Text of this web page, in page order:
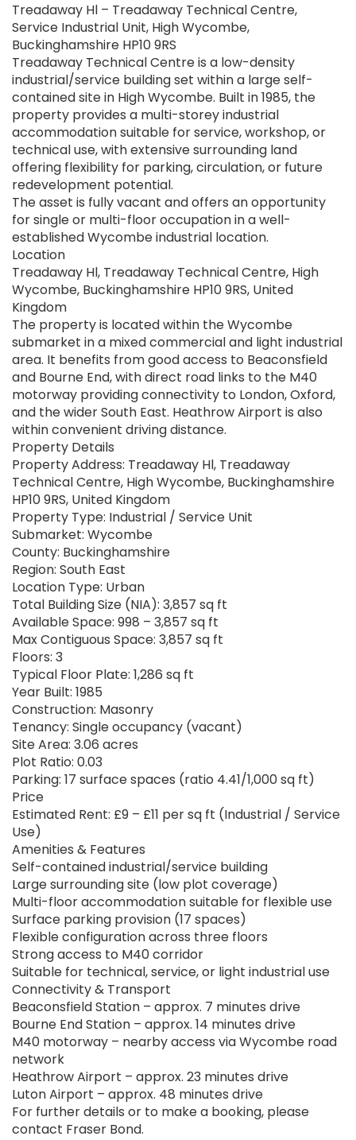
Treadaway Hl – Treadaway Technical Centre,
Service Industrial Unit, High Wycombe,
Buckinghamshire HP10 9RS
Treadaway Technical Centre is a low-density
industrial/service building set within a large self-
contained site in High Wycombe. Built in 1985, the
property provides a multi-storey industrial
accommodation suitable for service, workshop, or
technical use, with extensive surrounding land
offering flexibility for parking, circulation, or future
redevelopment potential.
The asset is fully vacant and offers an opportunity
for single or multi-floor occupation in a well-
established Wycombe industrial location.
Location
Treadaway Hl, Treadaway Technical Centre, High
Wycombe, Buckinghamshire HP10 9RS, United
Kingdom
The property is located within the Wycombe
submarket in a mixed commercial and light industrial
area. It benefits from good access to Beaconsfield
and Bourne End, with direct road links to the M40
motorway providing connectivity to London, Oxford,
and the wider South East. Heathrow Airport is also
within convenient driving distance.
Property Details
Property Address: Treadaway Hl, Treadaway
Technical Centre, High Wycombe, Buckinghamshire
HP10 9RS, United Kingdom
Property Type: Industrial / Service Unit
Submarket: Wycombe
County: Buckinghamshire
Region: South East
Location Type: Urban
Total Building Size (NIA): 3,857 sq ft
Available Space: 998 – 3,857 sq ft
Max Contiguous Space: 3,857 sq ft
Floors: 3
Typical Floor Plate: 1,286 sq ft
Year Built: 1985
Construction: Masonry
Tenancy: Single occupancy (vacant)
Site Area: 3.06 acres
Plot Ratio: 0.03
Parking: 17 surface spaces (ratio 4.41/1,000 sq ft)
Price
Estimated Rent: £9 – £11 per sq ft (Industrial / Service
Use)
Amenities & Features
Self-contained industrial/service building
Large surrounding site (low plot coverage)
Multi-floor accommodation suitable for flexible use
Surface parking provision (17 spaces)
Flexible configuration across three floors
Strong access to M40 corridor
Suitable for technical, service, or light industrial use
Connectivity & Transport
Beaconsfield Station – approx. 7 minutes drive
Bourne End Station – approx. 14 minutes drive
M40 motorway – nearby access via Wycombe road
network
Heathrow Airport – approx. 23 minutes drive
Luton Airport – approx. 48 minutes drive
For further details or to make a booking, please
contact Fraser Bond.